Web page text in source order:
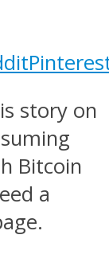
story on
Bitcoin
a